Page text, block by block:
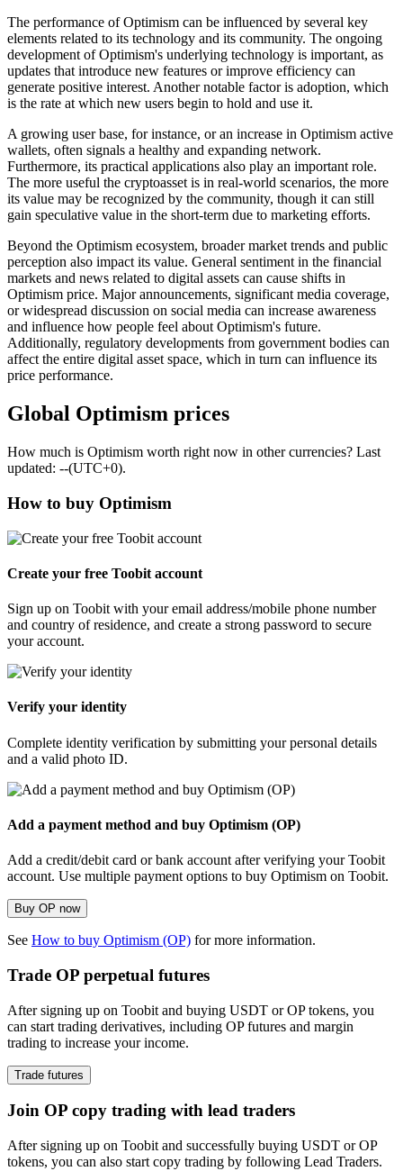
The performance of Optimism can be influenced by several key
elements related to its technology and its community. The ongoing
development of Optimism's underlying technology is important, as
updates that introduce new features or improve efficiency can
generate positive interest. Another notable factor is adoption, which
is the rate at which new users begin to hold and use it.
A growing user base, for instance, or an increase in Optimism active
wallets, often signals a healthy and expanding network.
Furthermore, its practical applications also play an important role.
The more useful the cryptoasset is in real-world scenarios, the more
its value may be recognized by the community, though it can still
gain speculative value in the short-term due to marketing efforts.
Beyond the Optimism ecosystem, broader market trends and public
perception also impact its value. General sentiment in the financial
markets and news related to digital assets can cause shifts in
Optimism price. Major announcements, significant media coverage,
or widespread discussion on social media can increase awareness
and influence how people feel about Optimism's future.
Additionally, regulatory developments from government bodies can
affect the entire digital asset space, which in turn can influence its
price performance.
Global Optimism prices
How much is Optimism worth right now in other currencies? Last
updated: --(UTC+0).
How to buy Optimism
Create your free Toobit account
Sign up on Toobit with your email address/mobile phone number
and country of residence, and create a strong password to secure
your account.
Verify your identity
Complete identity verification by submitting your personal details
and a valid photo ID.
Add a payment method and buy Optimism (OP)
Add a credit/debit card or bank account after verifying your Toobit
account. Use multiple payment options to buy Optimism on Toobit.
Buy OP now
See How to buy Optimism (OP) for more information.
Trade OP perpetual futures
After signing up on Toobit and buying USDT or OP tokens, you
can start trading derivatives, including OP futures and margin
trading to increase your income.
Trade futures
Join OP copy trading with lead traders
After signing up on Toobit and successfully buying USDT or OP
tokens, you can also start copy trading by following Lead Traders.